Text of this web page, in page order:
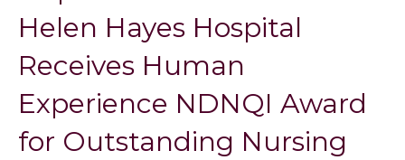
Helen Hayes Hospital
Receives Human
Experience NDNQI Award
for Outstanding Nursing